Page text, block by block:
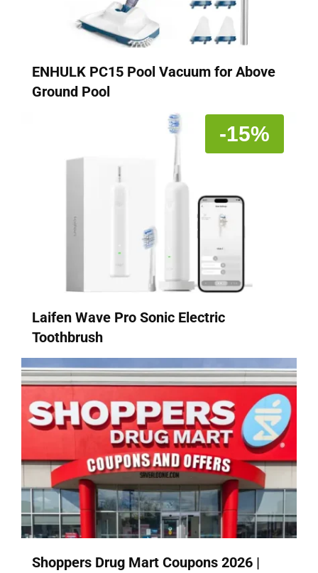
ENHULK PC15 Pool Vacuum for Above
Ground Pool
-15%
Laifen Wave Pro Sonic Electric
Toothbrush
Shoppers Drug Mart Coupons 2026 |